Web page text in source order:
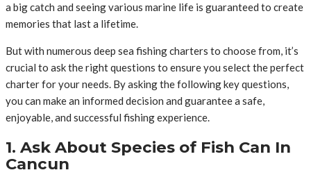
a big catch and seeing various marine life is guaranteed to create
memories that last a lifetime.
But with numerous deep sea fishing charters to choose from, it’s
crucial to ask the right questions to ensure you select the perfect
charter for your needs. By asking the following key questions,
you can make an informed decision and guarantee a safe,
enjoyable, and successful fishing experience.
1. Ask About Species of Fish Can In
Cancun